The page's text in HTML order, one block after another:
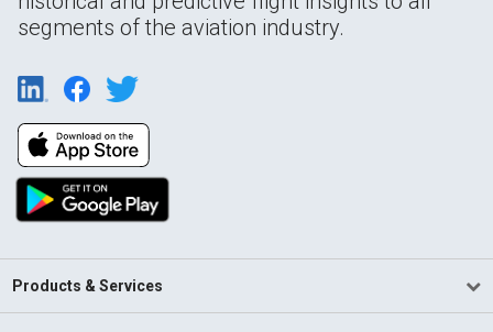
segments of the aviation industry.
Products & Services